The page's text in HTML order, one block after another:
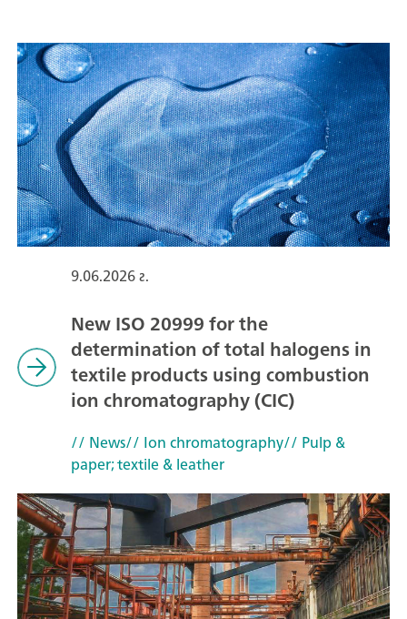
9.06.2026 г.
New ISO 20999 for the
determination of total halogens in
textile products using combustion
ion chromatography (CIC)
// News// Ion chromatography// Pulp &
paper; textile & leather